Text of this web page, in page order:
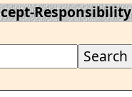
Responsibility